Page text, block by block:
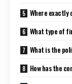
Where exactly
What type of
What is the
How has the